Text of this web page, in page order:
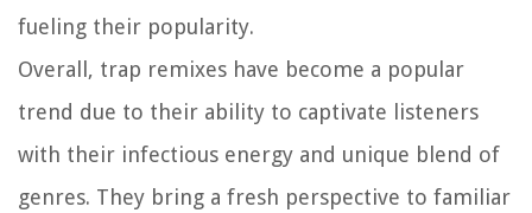
fueling their popularity.
Overall, trap remixes have become a popular
trend due to their ability to captivate listeners
with their infectious energy and unique blend of
genres. They bring a fresh perspective to familiar